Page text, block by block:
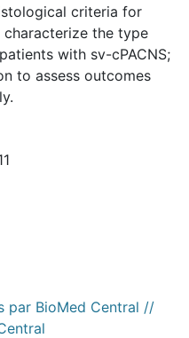
criteria for
the type
with sv-cPACNS;
to assess outcomes
par BioMed Central //